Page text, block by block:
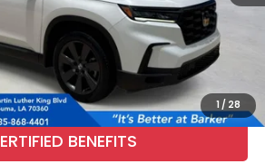
1 / 28
More
CALL NOW
BENEFITS